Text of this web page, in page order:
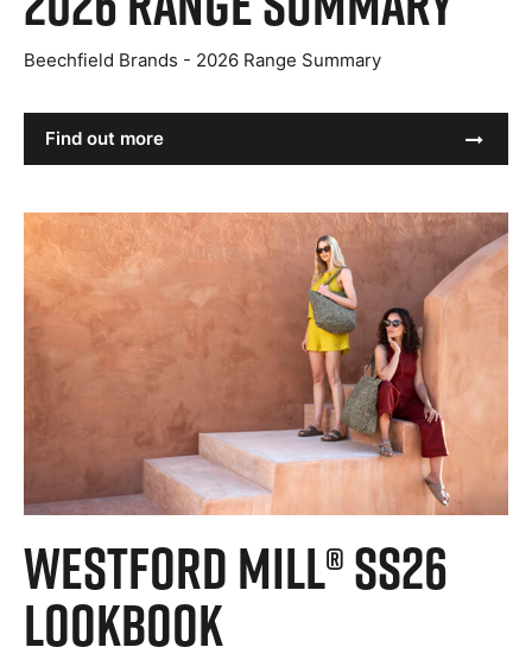
Beechfield Brands - 2026 Range Summary
Find out more
Westford Mill® SS26
Lookbook